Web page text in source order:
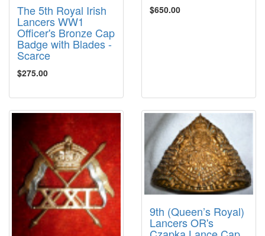
The 5th Royal Irish
Lancers WW1
Officer's Bronze Cap
Badge with Blades -
Scarce
$275.00
$650.00
9th (Queen’s Royal)
Lancers OR's